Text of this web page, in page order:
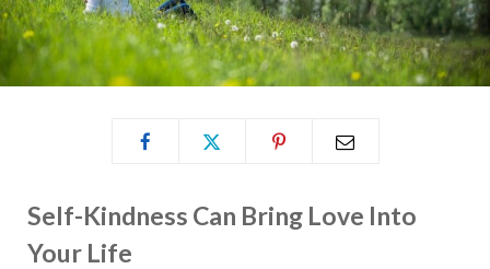
Self-Kindness Can Bring Love Into
Your Life